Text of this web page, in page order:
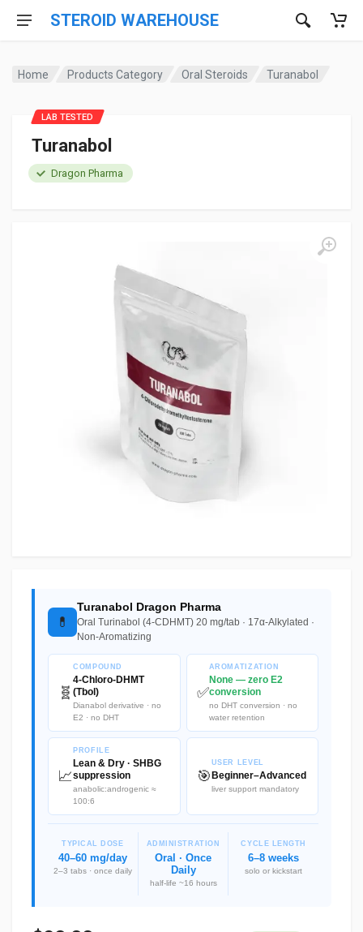
STEROID WAREHOUSE
Home Products Category Oral Steroids Turanabol
Turanabol
Dragon Pharma
💊
Turanabol Dragon Pharma
Oral Turinabol (4-CDHMT) 20 mg/tab · 17α-Alkylated ·
Non-Aromatizing
🧬
COMPOUND
4-Chloro-DHMT
(Tbol)
Dianabol derivative · no
E2 · no DHT
✅
AROMATIZATION
None — zero E2
conversion
no DHT conversion · no
water retention
📈
PROFILE
Lean & Dry · SHBG
suppression
anabolic:androgenic ≈
100:6
🎯
USER LEVEL
Beginner–Advanced
liver support mandatory
TYPICAL DOSE
40–60 mg/day
2–3 tabs · once daily
ADMINISTRATION
Oral · Once
Daily
half-life ~16 hours
CYCLE LENGTH
6–8 weeks
solo or kickstart
LAB TESTED